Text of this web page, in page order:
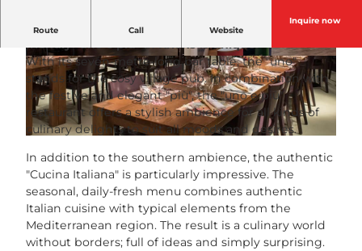
© Remimag Gastronomie |CC-BY-NC-ND © Remimag Gastronomie |CC-BY-NC-ND
Route Call Website
Inquire now
There are many Italian restaurants, but the family-
friendly "uno e più" in Kriens is unique.
With its seven-metre-long bar table, the "uno"
stands for the cosy village pub. In combination with
the festive and elegant "più", the "uno e più"
restaurant offers a stylish ambience for all kinds of
culinary delights to suit all moods and desires.
In addition to the southern ambience, the authentic
"Cucina Italiana" is particularly impressive. The
seasonal, daily-fresh menu combines authentic
Italian cuisine with typical elements from the
Mediterranean region. The result is a culinary world
without borders; full of ideas and simply surprising.